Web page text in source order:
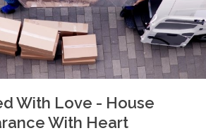
With Love - House
With Heart